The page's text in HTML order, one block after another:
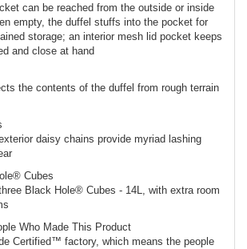
can be reached from the outside or inside
empty, the duffel stuffs into the pocket for
storage; an interior mesh lid pocket keeps
and close at hand
the contents of the duffel from rough terrain
daisy chains provide myriad lashing
Cubes
Black Hole® Cubes - 14L, with extra room
Who Made This Product
Certified™ factory, which means the people